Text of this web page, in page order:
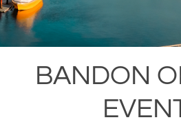
GROCERY &
BARS & PUBS
BANDON